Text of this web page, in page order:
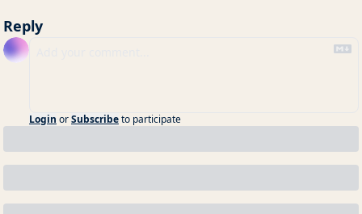
Reply
Login orSubscribeto participate